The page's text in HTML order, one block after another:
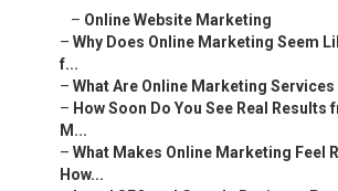
Online Website Marketing
Why Does Online Marketing Seem Like
What Are Online Marketing Services
How Soon Do You See Real Results
What Makes Online Marketing Feel
Local SEO and Google Business
Paid Advertising, Retargeting, and
Content Marketing, Social Media, and